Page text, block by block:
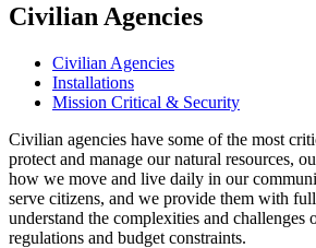
Civilian Agencies
Civilian Agencies
Installations
Mission Critical & Security
Civilian agencies have some of the most
protect and manage our natural resources,
how we move and live daily in our
serve citizens, and we provide them with
understand the complexities and challenges
regulations and budget constraints.